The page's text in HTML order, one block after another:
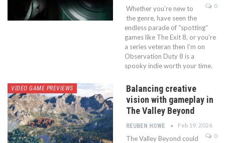
0
Whether you’re new to
the genre, have seen the
endless parade of “spotting”
games like The Exit 8, or you’re
a series veteran then I’m on
Observation Duty 8 is a
spooky indie worth your time.
VIDEO GAME PREVIEWS
Balancing creative
vision with gameplay in
The Valley Beyond
REUBEN HOWE
Feb 19, 2026
0
The Valley Beyond could